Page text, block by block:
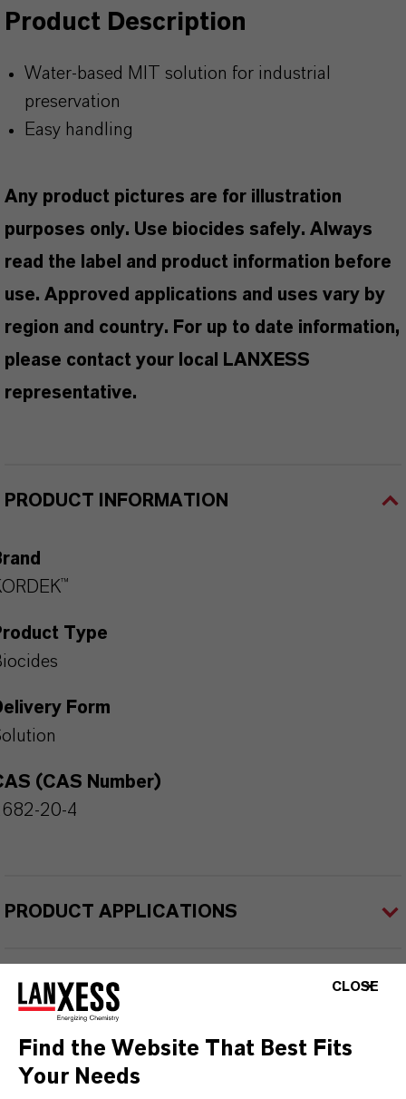
Product Description
Water-based MIT solution for industrial
preservation
Easy handling
Any product pictures are for illustration
purposes only. Use biocides safely. Always
read the label and product information before
use. Approved applications and uses vary by
region and country. For up to date information,
please contact your local LANXESS
representative.
PRODUCT INFORMATION
Type
Form
(CAS Number)
20-4
PRODUCT APPLICATIONS
PRODUCT SYNONYMS CLOSE
Find the Website That Best Fits
Your Needs